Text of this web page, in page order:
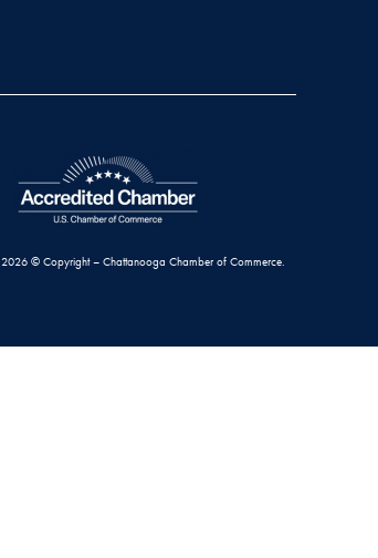
2026 © Copyright – Chattanooga Chamber of Commerce.